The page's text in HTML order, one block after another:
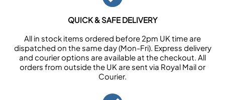
QUICK & SAFE DELIVERY
All in stock items ordered before 2pm UK time are
dispatched on the same day (Mon-Fri). Express delivery
and courier options are available at the checkout. All
orders from outside the UK are sent via Royal Mail or
Courier.